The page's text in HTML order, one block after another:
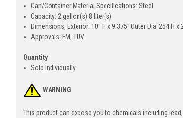
Can/Container Material Specifications: Steel
Capacity: 2 gallon(s) 8 liter(s)
Dimensions, Exterior: 10" H x 9.375" Outer Dia. 254 H x
Approvals: FM, TUV
Quantity
Sold Individually
WARNING
This product can expose you to chemicals including